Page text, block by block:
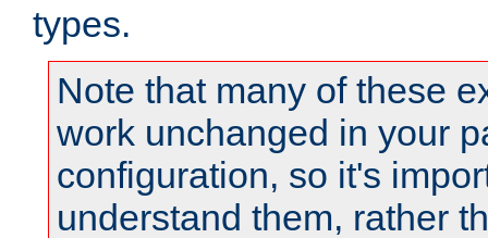
types.
Note that many of these
work unchanged in your
configuration, so it's
understand them, rather